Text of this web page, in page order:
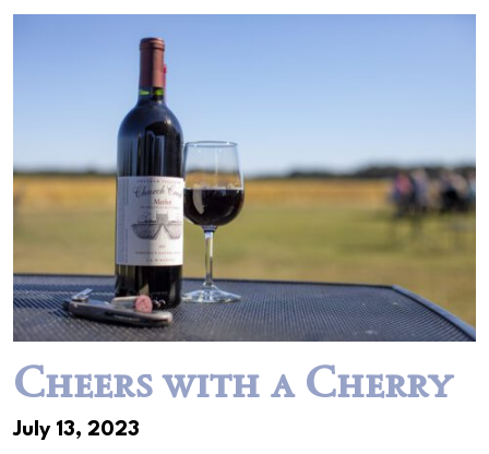
Cheers with a Cherry
July 13, 2023